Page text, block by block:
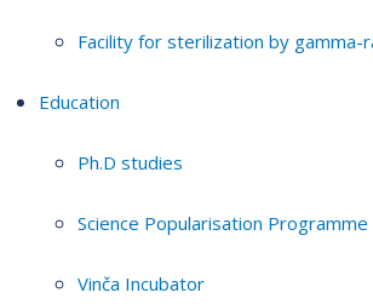
Facility for sterilization by gamma-
Education
Ph.D studies
Science Popularisation Programme
Vinča Incubator